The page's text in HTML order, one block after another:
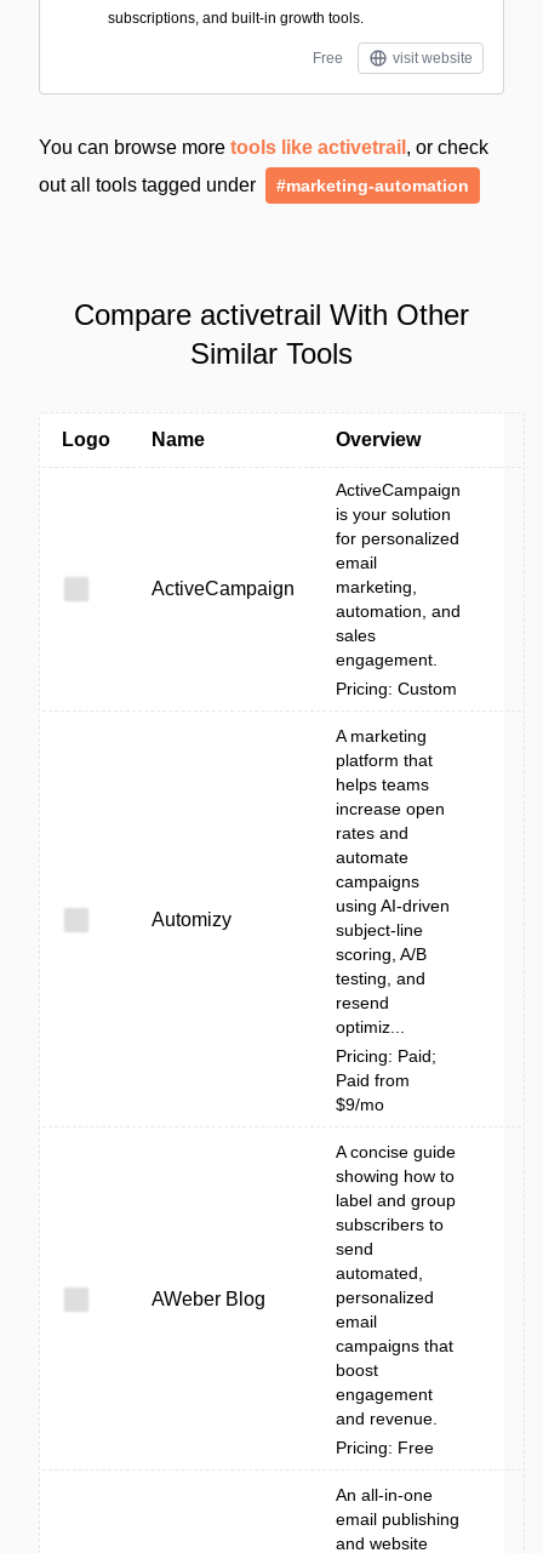
subscriptions, and built-in growth tools.
Free visit website
You can browse more tools like activetrail , or check
out all tools tagged under
#marketing-automation
Compare activetrail With Other
Similar Tools
Logo Name Overview
ActiveCampaign
ActiveCampaign
is your solution
for personalized
email
marketing,
automation, and
sales
engagement.
Pricing: Custom
Automizy
A marketing
platform that
helps teams
increase open
rates and
automate
campaigns
using AI-driven
subject-line
scoring, A/B
testing, and
resend
optimiz...
Pricing: Paid;
Paid from
$9/mo
AWeber Blog
A concise guide
showing how to
label and group
subscribers to
send
automated,
personalized
email
campaigns that
boost
engagement
and revenue.
Pricing: Free
An all-in-one
email publishing
and website